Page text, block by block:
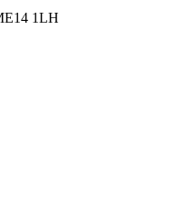
1LH